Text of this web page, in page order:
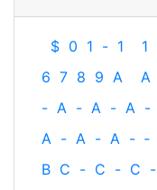
$ 0 1 - 1 1
6 7 8 9 A A
- A - A - A -
A - A - A - ‐
B C - C - C -